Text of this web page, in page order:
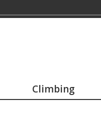
Climbing